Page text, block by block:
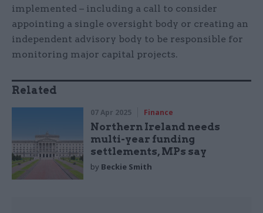
implemented – including a call to consider
appointing a single oversight body or creating an
independent advisory body to be responsible for
monitoring major capital projects.
Related
07 Apr 2025 Finance
Northern Ireland needs
multi-year funding
settlements, MPs say
by Beckie Smith